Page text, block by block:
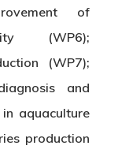
of
(WP6);
(WP7);
and
aquaculture
production